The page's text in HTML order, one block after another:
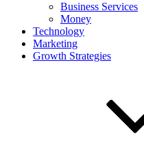
Business Services
Money
Technology
Marketing
Growth Strategies